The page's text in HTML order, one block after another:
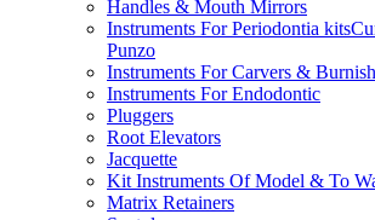
Handles & Mouth Mirrors
Instruments For Periodontia
Punzo
Instruments For Carvers &
Instruments For Endodontic
Pluggers
Root Elevators
Jacquette
Kit Instruments Of Model & To
Matrix Retainers